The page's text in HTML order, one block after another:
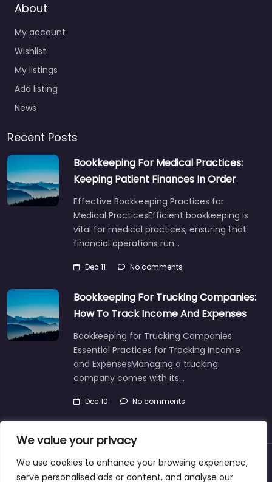
We value your privacy
We use cookies to enhance your browsing experience,
serve personalised ads or content, and analyse our
About
My account
Wishlist
My listings
Add listing
News
Recent Posts
Bookkeeping For Medical Practices:
Keeping Patient Finances In Order
Effective Bookkeeping Practices for
Medical PracticesEfficient bookkeeping is
vital for medical practices, ensuring that
financial operations run…
Dec 11 No comments
Bookkeeping For Trucking Companies:
How To Track Income And Expenses
Bookkeeping for Trucking Companies:
Essential Practices for Tracking Income
and ExpensesManaging a trucking
company comes with its…
Dec 10 No comments
About Blog Support Contacts